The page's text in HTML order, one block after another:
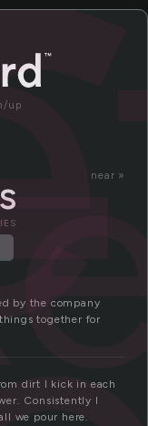
up
near »
by the company
together for
dirt I kick in each
Consistently I
we pour here.